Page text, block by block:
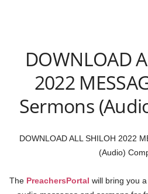
DOWNLOAD
2022
Sermons
DOWNLOAD ALL SHILOH 2022
(Audio)
The PreachersPortal will bring you